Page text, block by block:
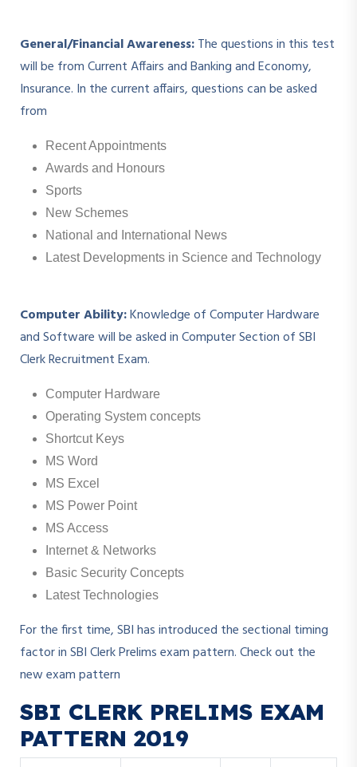
General/Financial Awareness:The questions in this test
will be from Current Affairs and Banking and Economy,
Insurance. In the current affairs, questions can be asked
from
Recent Appointments
Awards and Honours
Sports
New Schemes
National and International News
Latest Developments in Science and Technology
Computer Ability:Knowledge of Computer Hardware
and Software will be asked in Computer Section of SBI
Clerk Recruitment Exam.
Computer Hardware
Operating System concepts
Shortcut Keys
MS Word
MS Excel
MS Power Point
MS Access
Internet & Networks
Basic Security Concepts
Latest Technologies
For the first time, SBI has introduced the sectional timing
factor in SBI Clerk Prelims exam pattern. Check out the
new exam pattern
SBI CLERK PRELIMS EXAM
PATTERN 2019